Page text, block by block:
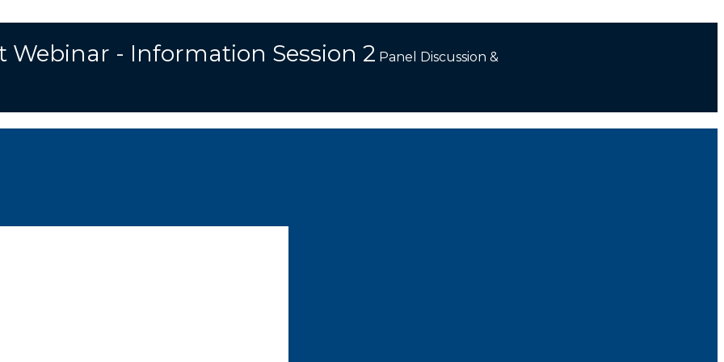
Webinar - Information Session 2 Panel Discussion &
a
h
: